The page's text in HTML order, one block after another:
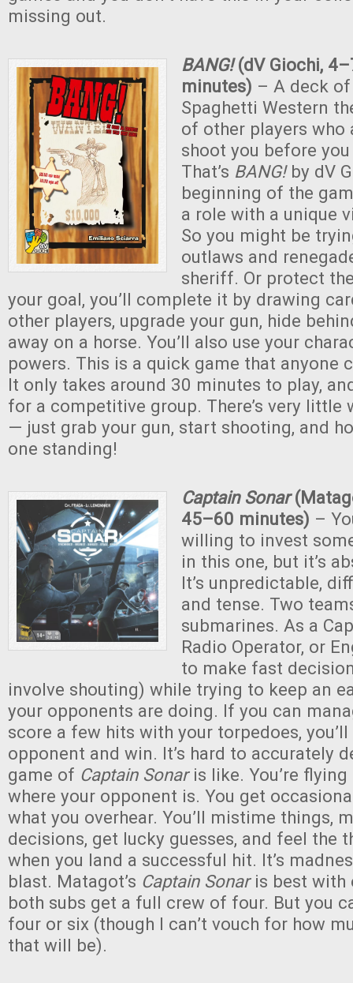
missing out.
BANG!(dV Giochi,
minutes) – A deck
Spaghetti Western
of other players who
shoot you before
That’s BANG!by dV
beginning of the
a role with a unique
So you might be
outlaws and
sheriff. Or protect
your goal, you’ll complete it by drawing
other players, upgrade your gun, hide
away on a horse. You’ll also use your
powers. This is a quick game that anyone
It only takes around 30 minutes to play,
for a competitive group. There’s very little
— just grab your gun, start shooting, and
one standing!
Captain Sonar
45–60 minutes) –
willing to invest
in this one, but it’s
It’s unpredictable,
and tense. Two
submarines. As a
Radio Operator, or
to make fast
involve shouting) while trying to keep an
your opponents are doing. If you can
score a few hits with your torpedoes,
opponent and win. It’s hard to accurately
game of Captain Sonaris like. You’re
where your opponent is. You get
what you overhear. You’ll mistime things,
decisions, get lucky guesses, and feel the
when you land a successful hit. It’s
blast. Matagot’s Captain Sonaris best with
both subs get a full crew of four. But you
four or six (though I can’t vouch for how
that will be).